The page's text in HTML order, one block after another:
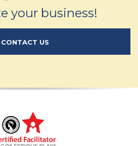
your business!
CONTACT US